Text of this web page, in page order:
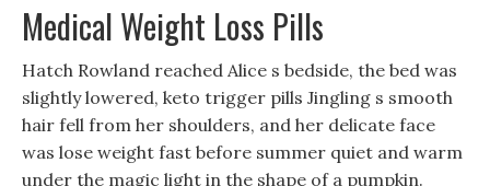
Medical Weight Loss Pills
Hatch Rowland reached Alice s bedside, the bed was
slightly lowered, keto trigger pills Jingling s smooth
hair fell from her shoulders, and her delicate face
was lose weight fast before summer quiet and warm
under the magic light in the shape of a pumpkin.